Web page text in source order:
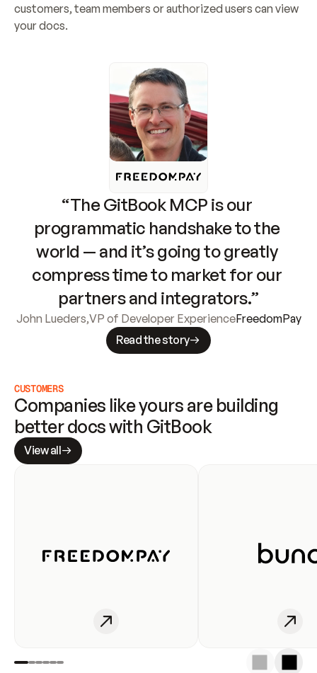
customers, team members or authorized users can view
your docs.
“The GitBook MCP is our
programmatic handshake to the
world — and it’s going to greatly
compress time to market for our
partners and integrators.”
John Lueders,VP of Developer ExperienceFreedomPay
Read the story
CUSTOMERS
Companies like yours are building
better docs with GitBook
View all